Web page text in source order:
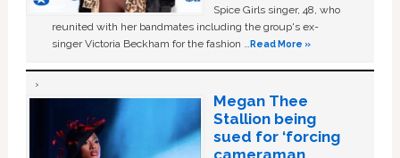
Spice Girls singer, 48, who
reunited with her bandmates including the group's ex-
singer Victoria Beckham for the fashion …Read More »
Megan Thee
Stallion being
sued for ‘forcing
cameraman